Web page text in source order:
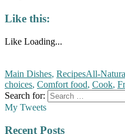
Like this:
Like Loading...
Main Dishes, RecipesAll-
choices, Comfort food, Cook,
Search for:
My Tweets
Recent Posts